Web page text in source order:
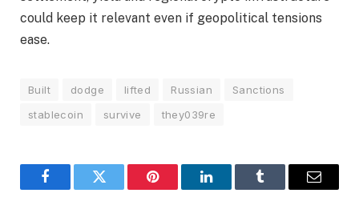
could keep it relevant even if geopolitical tensions
ease.
Built dodge lifted Russian
Sanctions
stablecoin
survive they039re
FacebookTwitter Pinterest LinkedInTumblr Email